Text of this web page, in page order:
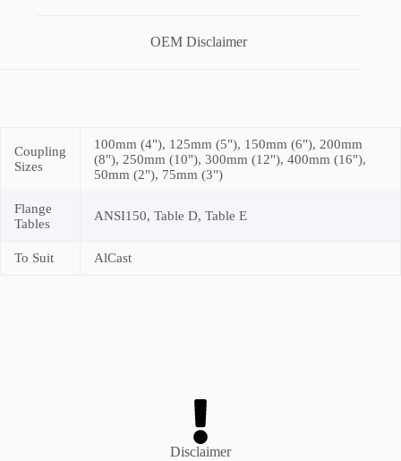
OEM Disclaimer
Coupling
Sizes
100mm (4"), 125mm (5"), 150mm (6"), 200mm
(8"), 250mm (10"), 300mm (12"), 400mm (16"),
50mm (2"), 75mm (3")
Flange
Tables
ANSI150, Table D, Table E
To Suit AlCast
Disclaimer